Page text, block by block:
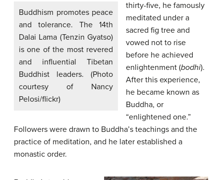
Buddhism promotes peace
and tolerance. The 14th
Dalai Lama (Tenzin Gyatso)
is one of the most revered
and influential Tibetan
Buddhist leaders. (Photo
courtesy of Nancy
Pelosi/flickr)
thirty-five, he famously
meditated under a
sacred fig tree and
vowed not to rise
before he achieved
enlightenment (bodhi).
After this experience,
he became known as
Buddha, or
“enlightened one.”
Followers were drawn to Buddha’s teachings and the
practice of meditation, and he later established a
monastic order.